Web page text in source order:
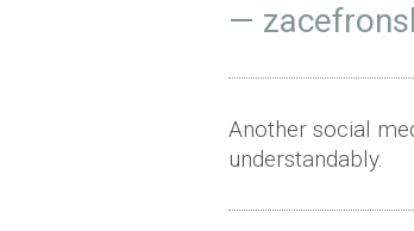
—
Another social
understandably.